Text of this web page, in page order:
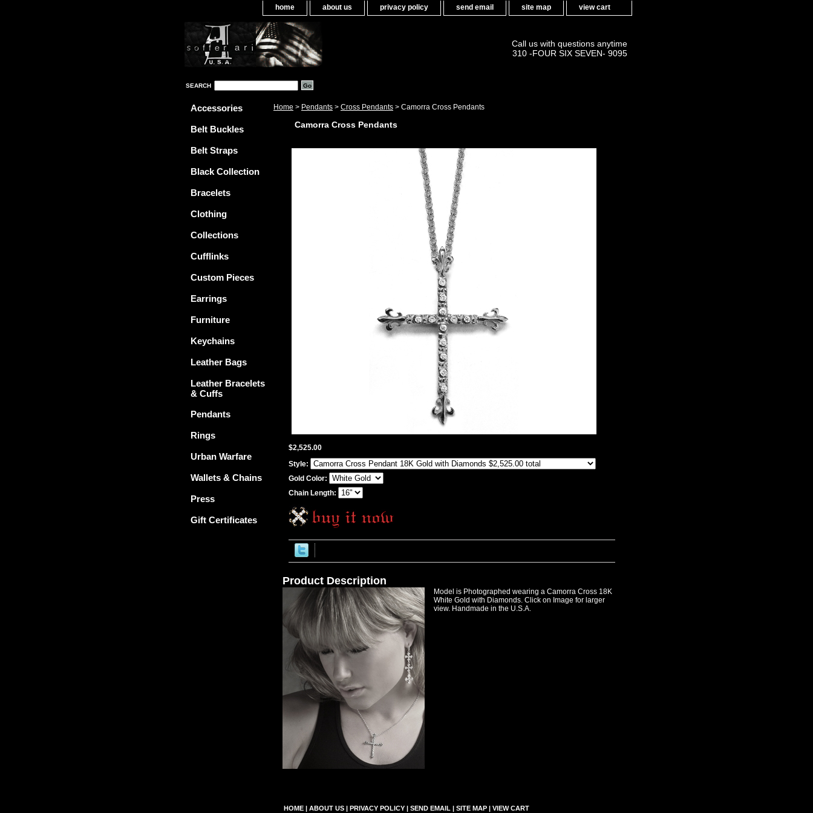
home about us privacy policy send email site map view cart
Call us with questions anytime
310 -FOUR SIX SEVEN- 9095
SEARCH
Home > Pendants > Cross Pendants > Camorra Cross Pendants
Camorra Cross Pendants
$2,525.00
Style:
Gold Color:
Chain Length:
Product Description
Model is Photographed wearing a Camorra Cross 18K
White Gold with Diamonds. Click on Image for larger
view. Handmade in the U.S.A.
Accessories
Belt Buckles
Belt Straps
Black Collection
Bracelets
Clothing
Collections
Cufflinks
Custom Pieces
Earrings
Furniture
Keychains
Leather Bags
Leather Bracelets
& Cuffs
Pendants
Rings
Urban Warfare
Wallets & Chains
Press
Gift Certificates
HOME | ABOUT US | PRIVACY POLICY | SEND EMAIL | SITE MAP | VIEW CART